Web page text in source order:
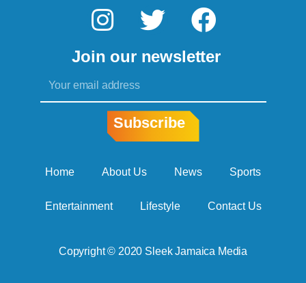
I
s
t
a
g
r
m
T
i
t
e
F
a
c
k
Join our newsletter
Subscribe
Home About Us News Sports
Entertainment Lifestyle Contact Us
Copyright © 2020 Sleek Jamaica Media